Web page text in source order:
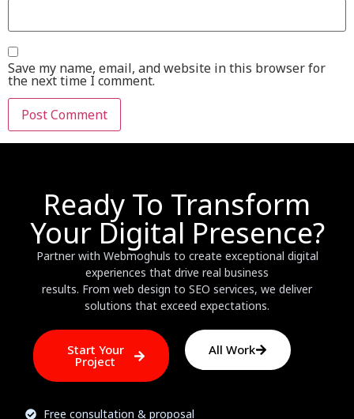
Save my name, email, and website in this browser for
the next time I comment.
Ready To Transform
Your Digital Presence?
Partner with Webmoghuls to create exceptional digital
experiences that drive real business
results. From web design to SEO services, we deliver
solutions that exceed expectations.
Start Your
Project
All Work
Free consultation & proposal